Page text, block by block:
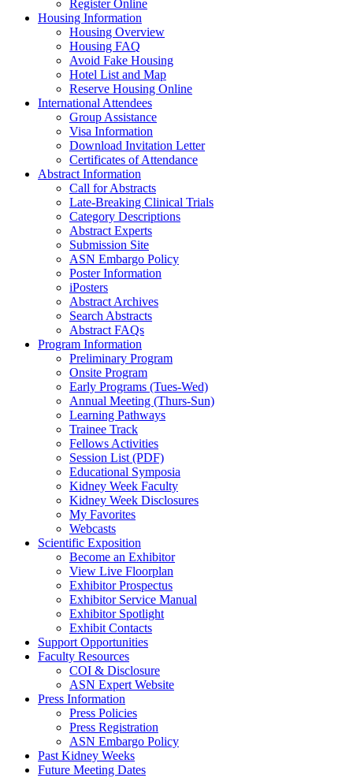
Register Online
Housing Information
Housing Overview
Housing FAQ
Avoid Fake Housing
Hotel List and Map
Reserve Housing Online
International Attendees
Group Assistance
Visa Information
Download Invitation Letter
Certificates of Attendance
Abstract Information
Call for Abstracts
Late-Breaking Clinical Trials
Category Descriptions
Abstract Experts
Submission Site
ASN Embargo Policy
Poster Information
iPosters
Abstract Archives
Search Abstracts
Abstract FAQs
Program Information
Preliminary Program
Onsite Program
Early Programs (Tues-Wed)
Annual Meeting (Thurs-Sun)
Learning Pathways
Trainee Track
Fellows Activities
Session List (PDF)
Educational Symposia
Kidney Week Faculty
Kidney Week Disclosures
My Favorites
Webcasts
Scientific Exposition
Become an Exhibitor
View Live Floorplan
Exhibitor Prospectus
Exhibitor Service Manual
Exhibitor Spotlight
Exhibit Contacts
Support Opportunities
Faculty Resources
COI & Disclosure
ASN Expert Website
Press Information
Press Policies
Press Registration
ASN Embargo Policy
Past Kidney Weeks
Future Meeting Dates